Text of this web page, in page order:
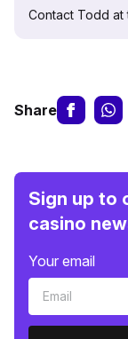
Contact Todd at
Share
Sign up to
casino
Your email